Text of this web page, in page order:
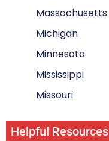
Massachusetts
Michigan
Minnesota
Mississippi
Missouri
Helpful Resources